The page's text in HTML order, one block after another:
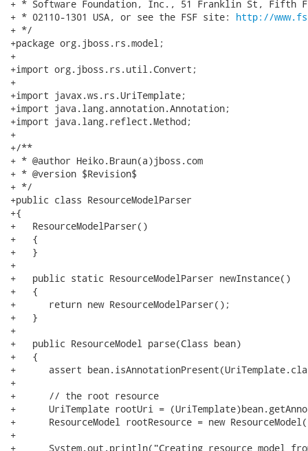
+ * Software Foundation, Inc., 51 Franklin St, Fifth
+ * 02110-1301 USA, or see the FSF site: http://